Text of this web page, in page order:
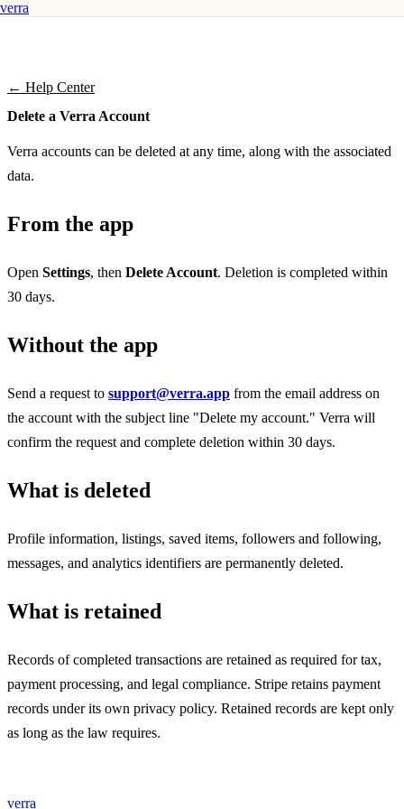
verra
← Help Center
Delete a Verra Account
Verra accounts can be deleted at any time, along with the associated
data.
From the app
Open Settings, then Delete Account. Deletion is completed within
30 days.
Without the app
Send a request to support@verra.app from the email address on
the account with the subject line "Delete my account." Verra will
confirm the request and complete deletion within 30 days.
What is deleted
Profile information, listings, saved items, followers and following,
messages, and analytics identifiers are permanently deleted.
What is retained
Records of completed transactions are retained as required for tax,
payment processing, and legal compliance. Stripe retains payment
records under its own privacy policy. Retained records are kept only
as long as the law requires.
verra